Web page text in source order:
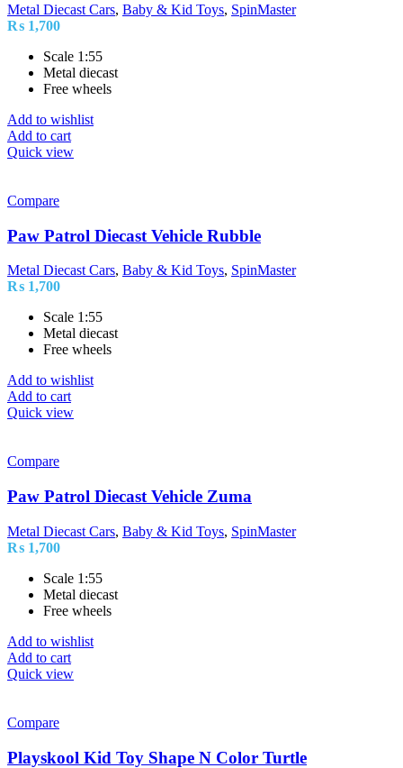
Metal Diecast Cars, Baby & Kid Toys, SpinMaster
₨ 1,700
Scale 1:55
Metal diecast
Free wheels
Add to wishlist
Add to cart
Quick view
Compare
Paw Patrol Diecast Vehicle Rubble
Metal Diecast Cars, Baby & Kid Toys, SpinMaster
₨ 1,700
Scale 1:55
Metal diecast
Free wheels
Add to wishlist
Add to cart
Quick view
Compare
Paw Patrol Diecast Vehicle Zuma
Metal Diecast Cars, Baby & Kid Toys, SpinMaster
₨ 1,700
Scale 1:55
Metal diecast
Free wheels
Add to wishlist
Add to cart
Quick view
Compare
Playskool Kid Toy Shape N Color Turtle